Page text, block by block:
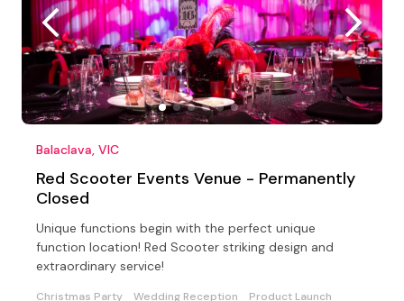
Balaclava, VIC
Red Scooter Events Venue - Permanently
Closed
Unique functions begin with the perfect unique
function location! Red Scooter striking design and
extraordinary service!
Christmas Party Wedding Reception Product Launch